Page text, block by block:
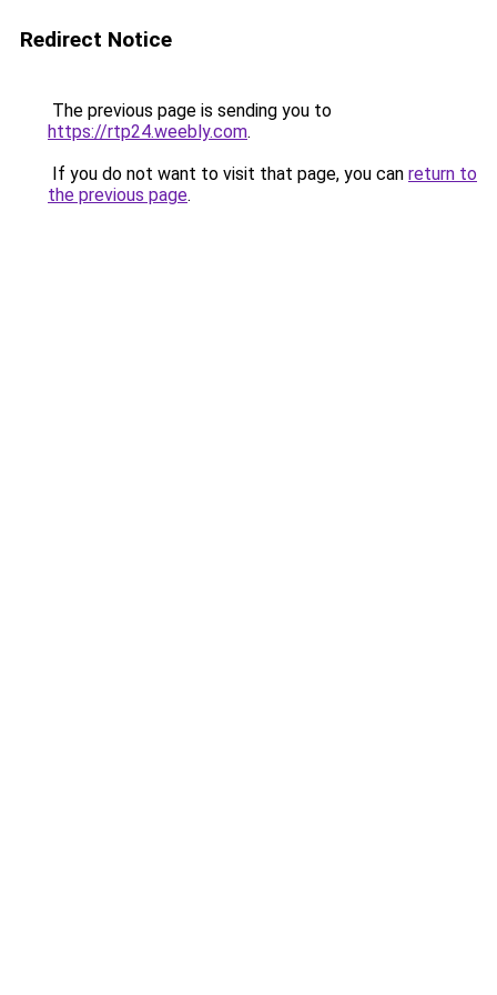
Redirect Notice
The previous page is sending you to
https://rtp24.weebly.com.
If you do not want to visit that page, you can return to
the previous page.